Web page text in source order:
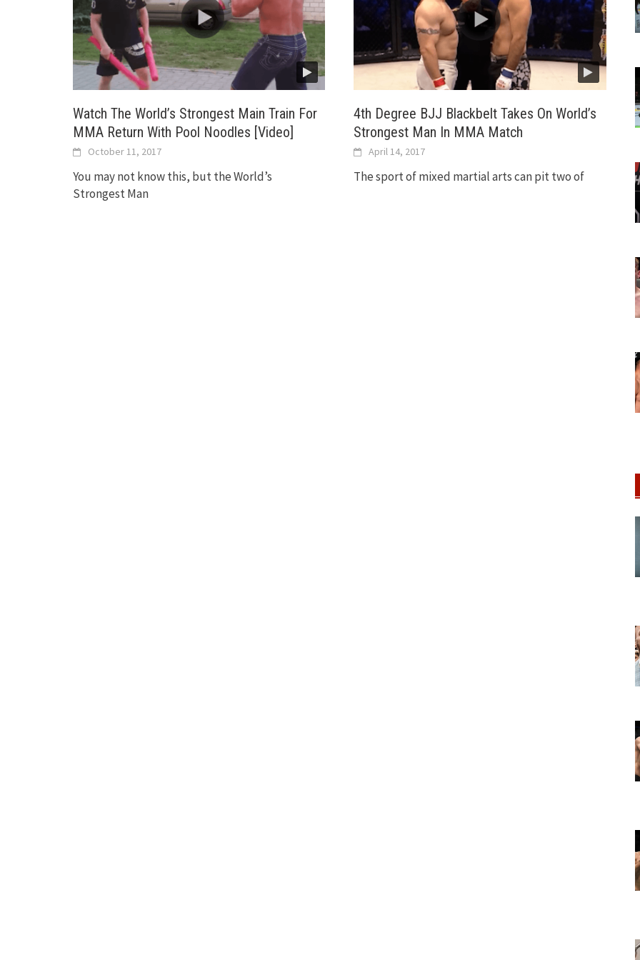
Watch The World’s Strongest Main Train For
MMA Return With Pool Noodles [Video]
October 11, 2017
You may not know this, but the World’s
Strongest Man
4th Degree BJJ Blackbelt Takes On World’s
Strongest Man In MMA Match
April 14, 2017
The sport of mixed martial arts can pit two of